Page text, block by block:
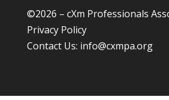
©2026 – cXm Professionals
Privacy Policy
Contact Us: info@cxmpa.org